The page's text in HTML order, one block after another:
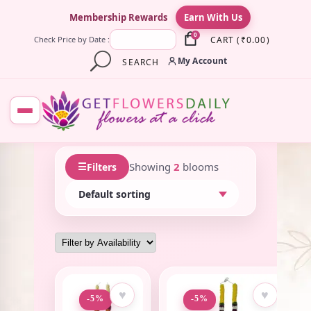
Membership Rewards Earn With Us
Check Price by Date : 0 CART ( ₹0.00)
SEARCH
My Account
☰Filters Showing 2 blooms
-5% ♥ -5% ♥